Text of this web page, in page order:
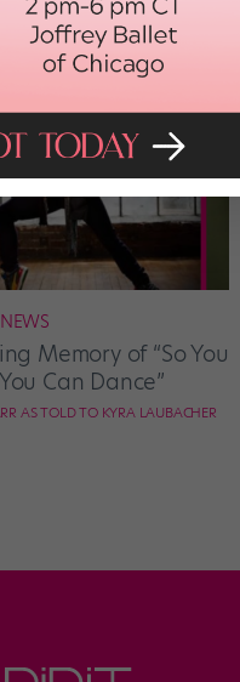
Memory of “So You
Can Dance”
AS TOLD TO KYRA LAUBACHER